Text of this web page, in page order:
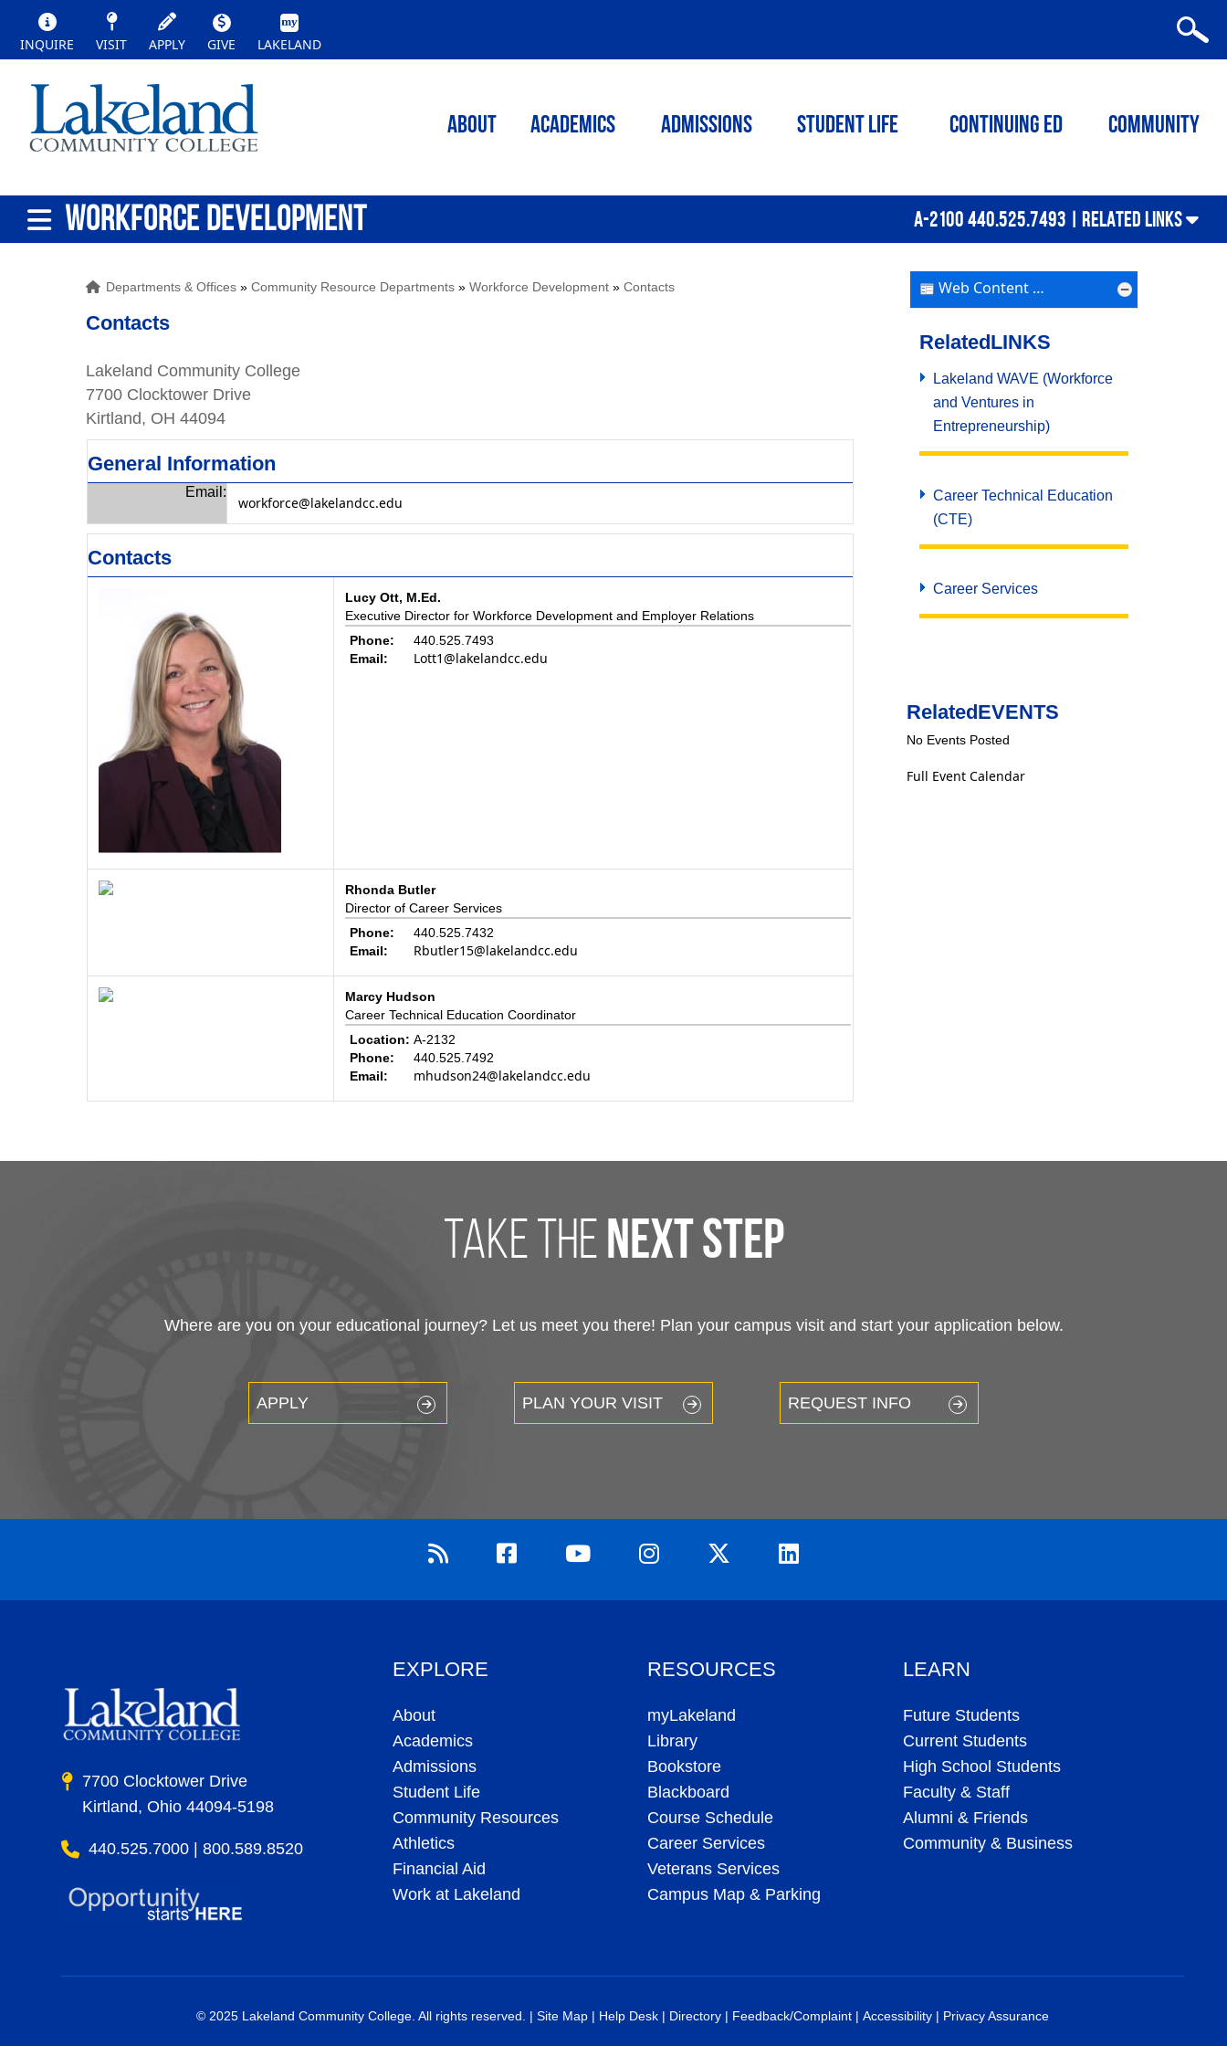
INQUIRE VISIT APPLY GIVE LAKELAND
ABOUT ACADEMICS Admissions Student Life Continuing ED Community
WORKFORCE DEVELOPMENT A-2100 440.525.7493 | RELATED LINKS
Departments & Offices »Community Resource Departments »Workforce Development »Contacts
Contacts
Lakeland Community College
7700 Clocktower Drive
Kirtland, OH 44094
General Information
Email:
workforce@lakelandcc.edu
Contacts
Lucy Ott, M.Ed.
Executive Director for Workforce Development and Employer Relations
Phone:
440.525.7493
Email:
Lott1@lakelandcc.edu
Rhonda Butler
Director of Career Services
Phone:
440.525.7432
Email:
Rbutler15@lakelandcc.edu
Marcy Hudson
Career Technical Education Coordinator
Location: A-2132
Phone:
440.525.7492
Email:
mhudson24@lakelandcc.edu
Web Content Display
RelatedLINKS
Lakeland WAVE (Workforce
and Ventures in
Entrepreneurship)
Career Technical Education
(CTE)
Career Services
RelatedEVENTS
No Events Posted
Full Event Calendar
take thenext step
Where are you on your educational journey? Let us meet you there! Plan your campus visit and start your application below.
APPLY PLAN YOUR VISIT REQUEST INFO
7700 Clocktower Drive
Kirtland, Ohio 44094-5198
440.525.7000 | 800.589.8520
EXPLORE
About
Academics
Admissions
Student Life
Community Resources
Athletics
Financial Aid
Work at Lakeland
RESOURCES
myLakeland
Library
Bookstore
Blackboard
Course Schedule
Career Services
Veterans Services
Campus Map & Parking
LEARN
Future Students
Current Students
High School Students
Faculty & Staff
Alumni & Friends
Community & Business
© 2025 Lakeland Community College. All rights reserved. | Site Map | Help Desk | Directory | Feedback/Complaint | Accessibility | Privacy Assurance